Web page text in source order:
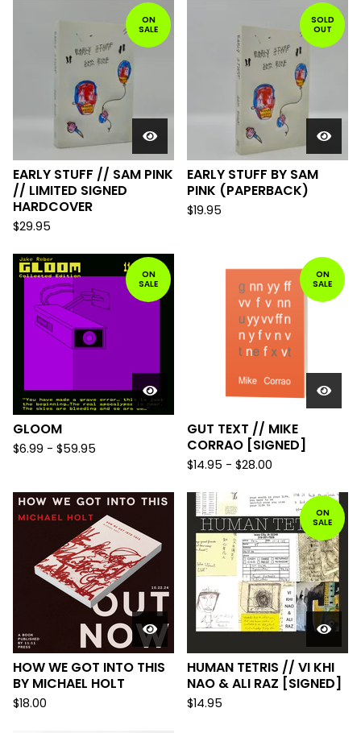
ON
SALE
EARLY STUFF // SAM PINK
// LIMITED SIGNED
HARDCOVER
$29.95
SOLD
OUT
EARLY STUFF BY SAM
PINK (PAPERBACK)
$19.95
ON
SALE
GLOOM
$6.99 - $59.95
ON
SALE
GUT TEXT // MIKE
CORRAO [SIGNED]
$14.95 - $28.00
HOW WE GOT INTO THIS
BY MICHAEL HOLT
$18.00
ON
SALE
HUMAN TETRIS // VI KHI
NAO & ALI RAZ [SIGNED]
$14.95